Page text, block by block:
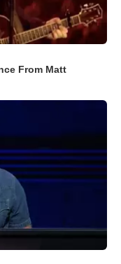
From Matt